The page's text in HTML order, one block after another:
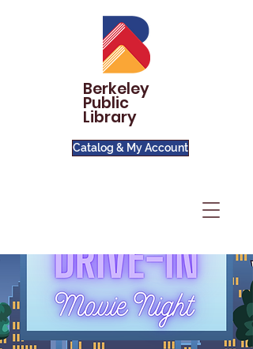
Berkeley
Public
Library
Catalog & My Account